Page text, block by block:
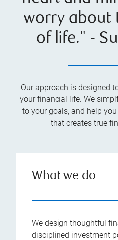
worry about
of life." -
Our approach is designed
your financial life. We
to your goals, and help
that creates true
What we do
We design thoughtful
disciplined investment